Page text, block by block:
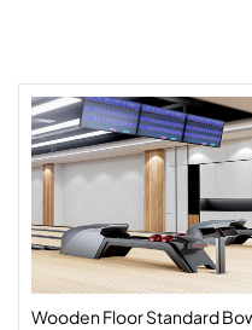
Wooden Floor Standard